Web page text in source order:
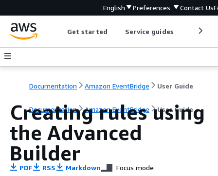
English Preferences Contact Us
Get started Service guides
Documentation Amazon EventBridge User Guide
Documentation Amazon EventBridge User Guide
Creating rules using
the Advanced
Builder
PDF RSS Markdown Focus mode